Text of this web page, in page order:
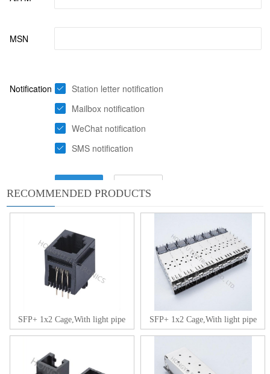
RECOMMENDED PRODUCTS
SFP+ 1x2 Cage,With light pipe SFP+ 1x2 Cage,With light pipe